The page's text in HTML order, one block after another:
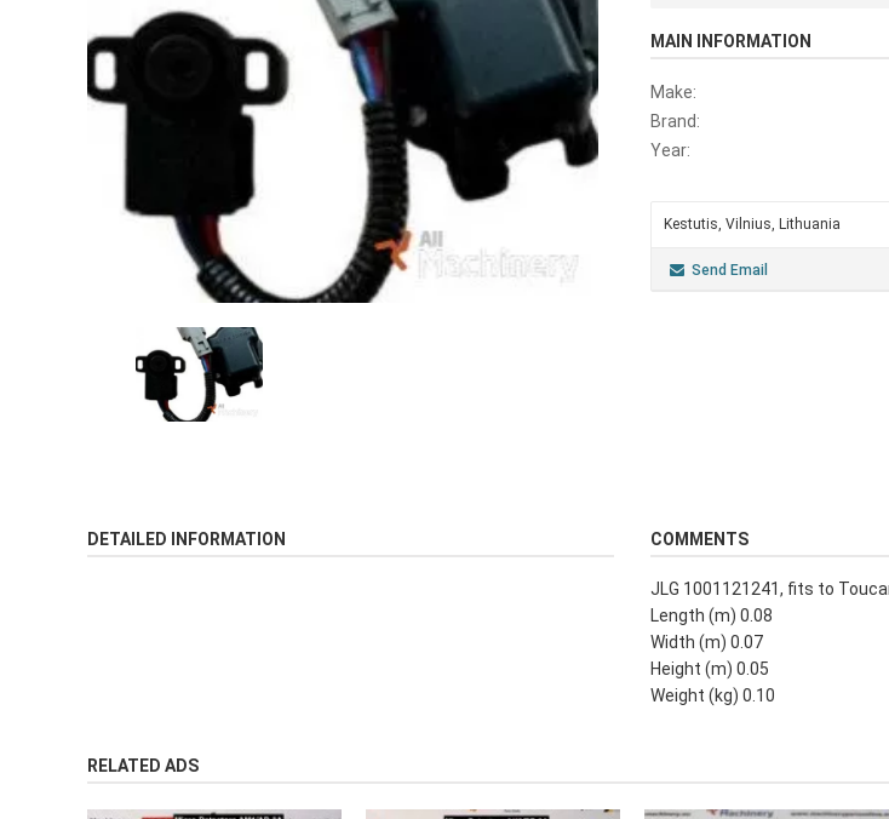
MAIN INFORMATION
Make:
Brand:
Year:
Kestutis, Vilnius, Lithuania
Send Email
DETAILED INFORMATION COMMENTS
JLG 1001121241, fits to
Length (m) 0.08
Width (m) 0.07
Height (m) 0.05
Weight (kg) 0.10
RELATED ADS